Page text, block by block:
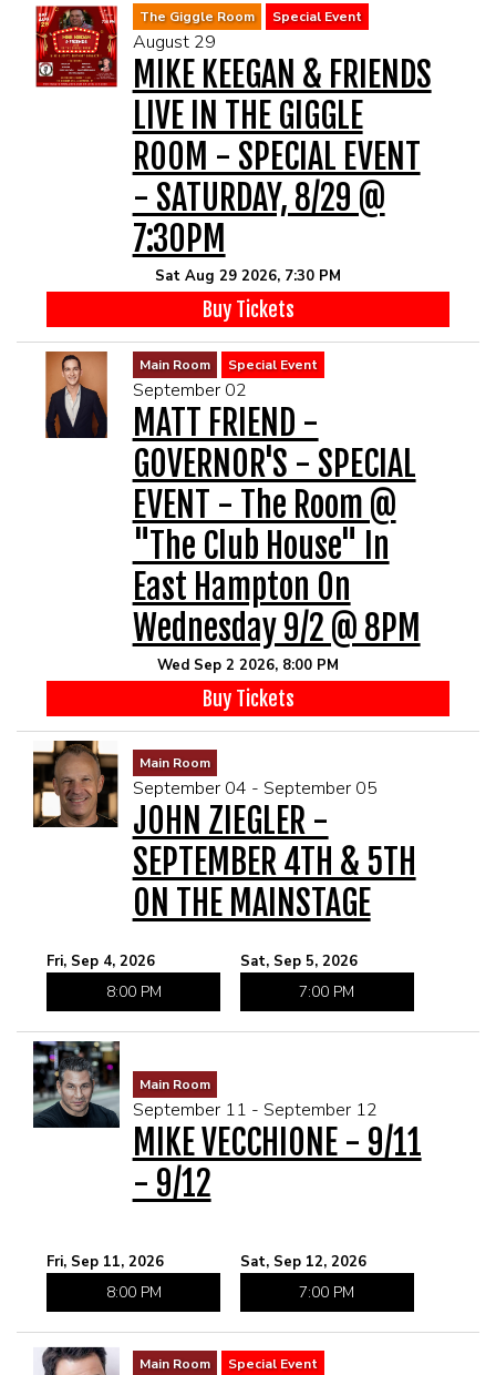
The Giggle Room Special Event
August 29
MIKE KEEGAN & FRIENDS
LIVE IN THE GIGGLE
ROOM - SPECIAL EVENT
- SATURDAY, 8/29 @
7:30PM
Sat Aug 29 2026, 7:30 PM
Buy Tickets
Main Room Special Event
September 02
MATT FRIEND -
GOVERNOR'S - SPECIAL
EVENT - The Room @
"The Club House" In
East Hampton On
Wednesday 9/2 @ 8PM
Wed Sep 2 2026, 8:00 PM
Buy Tickets
Main Room
September 04 - September 05
JOHN ZIEGLER -
SEPTEMBER 4TH & 5TH
ON THE MAINSTAGE
Fri, Sep 4, 2026
8:00 PM
Sat, Sep 5, 2026
7:00 PM
Main Room
September 11 - September 12
MIKE VECCHIONE - 9/11
- 9/12
Fri, Sep 11, 2026
8:00 PM
Sat, Sep 12, 2026
7:00 PM
Main Room Special Event